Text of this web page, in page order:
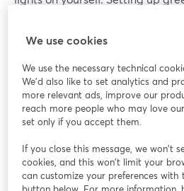
background is as easy as
Screen inside of your
enabling the virtual background
or add your own.
Depending on the color of your
We use cookies
We use the necessary technical
We'd also like to set analytics and
more relevant ads, improve our
reach more people who may love
set only if you accept them.
If you close this message, we won’t
cookies, and this won’t limit your
can customize your preferences with